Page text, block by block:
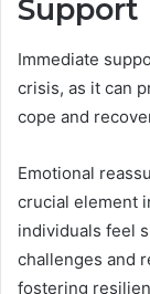
Support
Immediate
crisis, as it can
cope and
Emotional
crucial element
individuals feel
challenges and
fostering